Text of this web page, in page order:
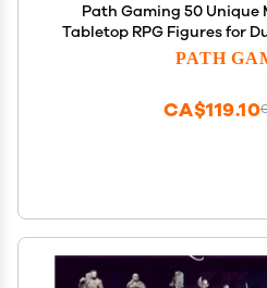
Path Gaming 50
Tabletop RPG Figures for
Pathfinder Roleplaying
PATH
CA$119.10